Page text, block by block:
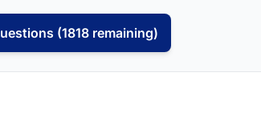
(1818 remaining)